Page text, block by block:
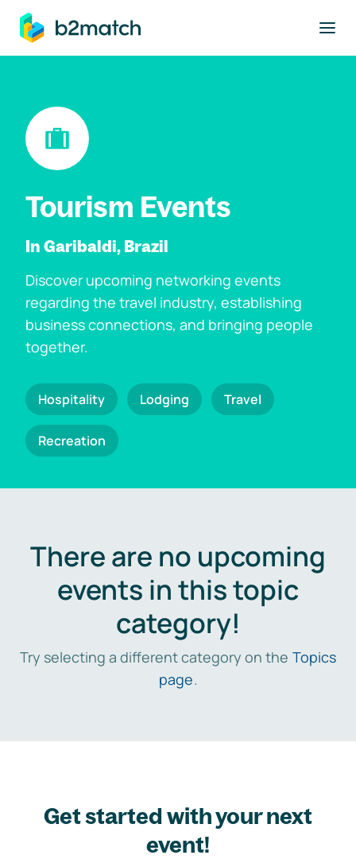
main content
Tourism Events
In Garibaldi, Brazil
Discover upcoming networking events
regarding the travel industry, establishing
business connections, and bringing people
together.
Hospitality Lodging Travel
Recreation
There are no upcoming
events in this topic
category!
Try selecting a different category on the Topics
page.
Get started with your next
event!